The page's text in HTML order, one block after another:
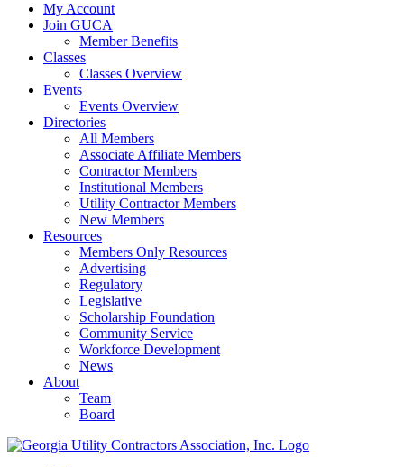
My Account
Join GUCA
Member Benefits
Classes
Classes Overview
Events
Events Overview
Directories
All Members
Associate Affiliate Members
Contractor Members
Institutional Members
Utility Contractor Members
New Members
Resources
Members Only Resources
Advertising
Regulatory
Legislative
Scholarship Foundation
Community Service
Workforce Development
News
About
Team
Board